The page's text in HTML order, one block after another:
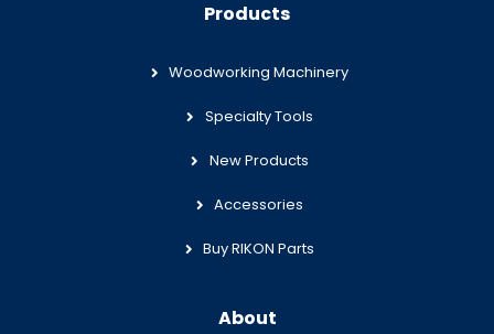
Products
Woodworking Machinery
Specialty Tools
New Products
Accessories
Buy RIKON Parts
About